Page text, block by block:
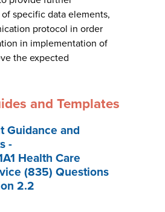
specific data elements,
protocol in order
in implementation of
the expected
and Templates
Guidance and
-
Health Care
(835) Questions
2.2